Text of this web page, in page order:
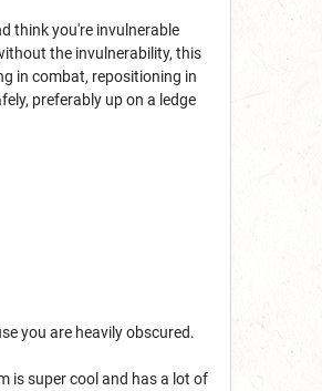
think you're invulnerable
the invulnerability, this
in combat, repositioning in
preferably up on a ledge
you are heavily obscured.
is super cool and has a lot of